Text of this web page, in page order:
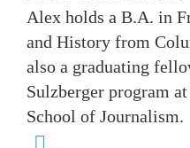
Alex holds a B.A. in
and History from
also a graduating
Sulzberger program
School of Journalism.